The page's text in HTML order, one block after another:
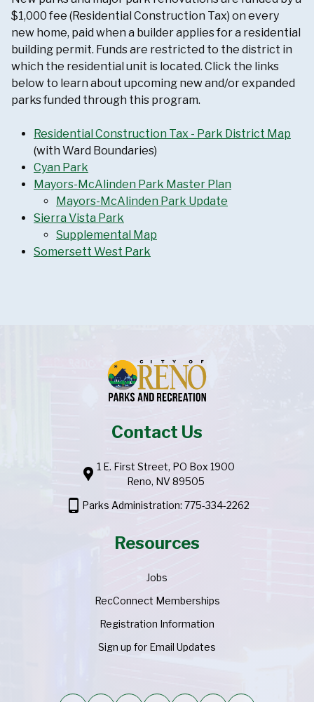
$1,000 fee (Residential Construction Tax) on every
new home, paid when a builder applies for a residential
building permit. Funds are restricted to the district in
which the residential unit is located. Click the links
below to learn about upcoming new and/or expanded
parks funded through this program.
Residential Construction Tax - Park District Map
(with Ward Boundaries)
Cyan Park
Mayors-McAlinden Park Master Plan
Mayors-McAlinden Park Update
Sierra Vista Park
Supplemental Map
Somersett West Park
Contact Us
location_pin 1 E. First Street, PO Box 1900
Reno, NV 89505
phone_android Parks Administration: 775-334-2262
Resources
Jobs
RecConnect Memberships
Registration Information
Sign up for Email Updates